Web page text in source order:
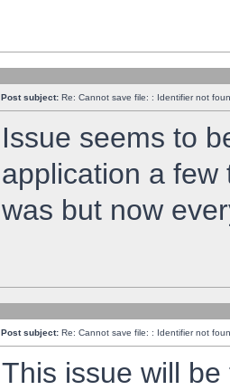
Post subject: Re: Cannot save file: : Identifier not
Issue seems to
application a
was but now
Post subject: Re: Cannot save file: : Identifier not
This issue will